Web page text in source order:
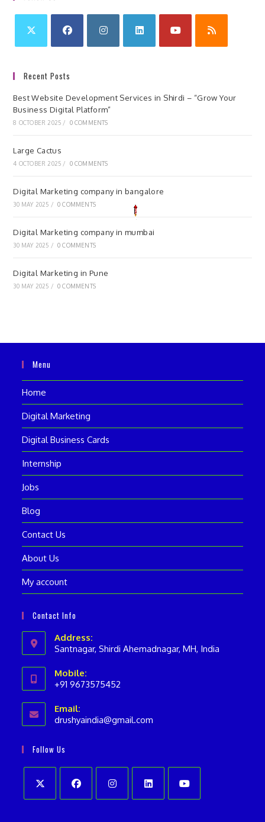
Recent Posts
Best Website Development Services in Shirdi – “Grow Your
Business Digital Platform”
8 OCTOBER 2025 / 0 COMMENTS
Large Cactus
4 OCTOBER 2025 / 0 COMMENTS
Digital Marketing company in bangalore
30 MAY 2025 / 0 COMMENTS
Digital Marketing company in mumbai
30 MAY 2025 / 0 COMMENTS
Digital Marketing in Pune
30 MAY 2025 / 0 COMMENTS
Menu
Home
Digital Marketing
Digital Business Cards
Internship
Jobs
Blog
Contact Us
About Us
My account
Contact Info
Address:
Santnagar, Shirdi Ahemadnagar, MH, India
Mobile:
+91 9673575452
in
your
Email:
drushyaindia@gmail.com
Follow Us